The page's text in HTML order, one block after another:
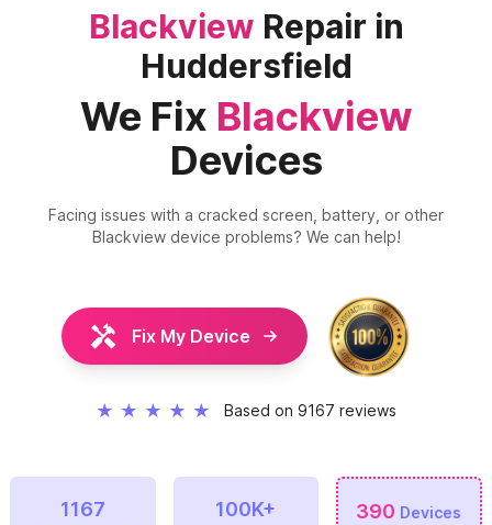
Blackview Repair in
Huddersfield
We Fix Blackview
Devices
Facing issues with a cracked screen, battery, or other
Blackviewdevice problems? We can help!
Fix My Device
★ ★ ★ ★ ★ Based on 9167 reviews
1167 100K+ 390 Devices